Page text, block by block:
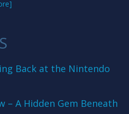
Back at the Nintendo
– A Hidden Gem Beneath